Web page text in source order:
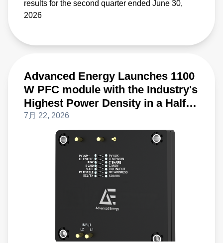
results for the second quarter ended June 30,
2026
Advanced Energy Launches 1100
W PFC module with the Industry's
Highest Power Density in a Half-
Brick Form Factor
7月 22, 2026